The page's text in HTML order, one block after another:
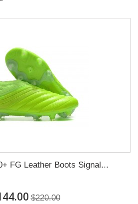
FG Leather Boots Signal...
$220.00